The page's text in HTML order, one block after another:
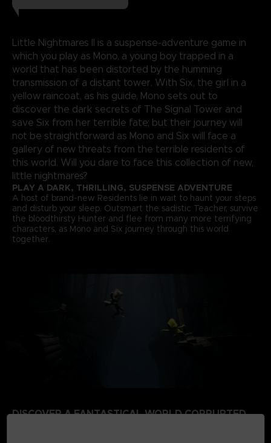
Little Nightmares II is a suspense-adventure game in
which you play as Mono, a young boy trapped in a
world that has been distorted by the humming
transmission of a distant tower. With Six, the girl in a
yellow raincoat, as his guide, Mono sets out to
discover the dark secrets of The Signal Tower and
save Six from her terrible fate; but their journey will
not be straightforward as Mono and Six will face a
gallery of new threats from the terrible residents of
this world. Will you dare to face this collection of new,
little nightmares?
PLAY A DARK, THRILLING, SUSPENSE ADVENTURE
A host of brand-new Residents lie in wait to haunt your steps
and disturb your sleep. Outsmart the sadistic Teacher, survive
the bloodthirsty Hunter and flee from many more terrifying
characters, as Mono and Six journey through this world
together.
DISCOVER A FANTASTICAL WORLD CORRUPTED